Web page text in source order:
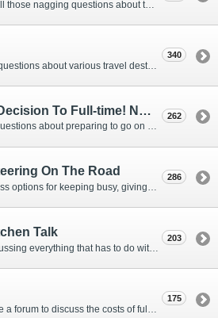
340
We've Made The Decision To Full-time! Now What?
This is the place to ask questions about preparing to go on the road.
262
On The Road
This is the place to discuss options for keeping busy, giving back, and earning cash or free campsites while RVing. This is also the place to post positions that you may know of.
286
Talk 203
175